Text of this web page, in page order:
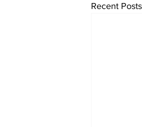
Recent Posts